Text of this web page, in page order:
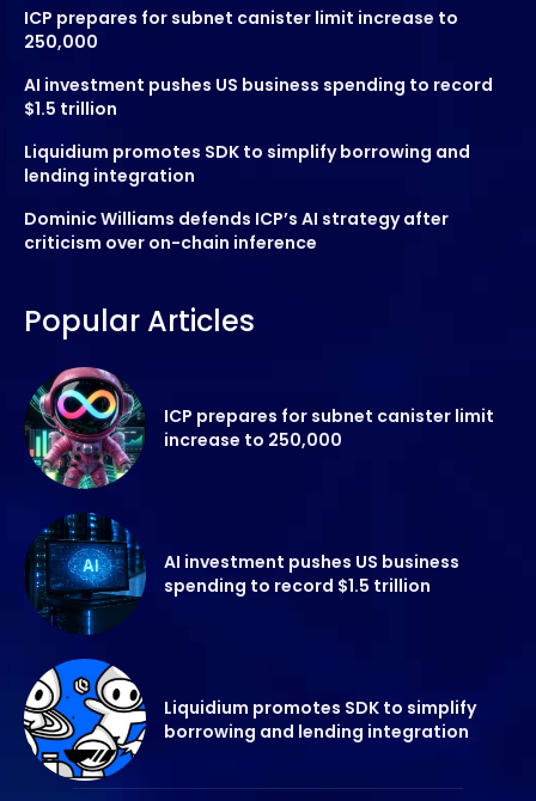
ICP prepares for subnet canister limit increase to
250,000
AI investment pushes US business spending to record
$1.5 trillion
Liquidium promotes SDK to simplify borrowing and
lending integration
Dominic Williams defends ICP’s AI strategy after
criticism over on-chain inference
Popular Articles
ICP prepares for subnet canister limit
increase to 250,000
AI investment pushes US business
spending to record $1.5 trillion
Liquidium promotes SDK to simplify
borrowing and lending integration